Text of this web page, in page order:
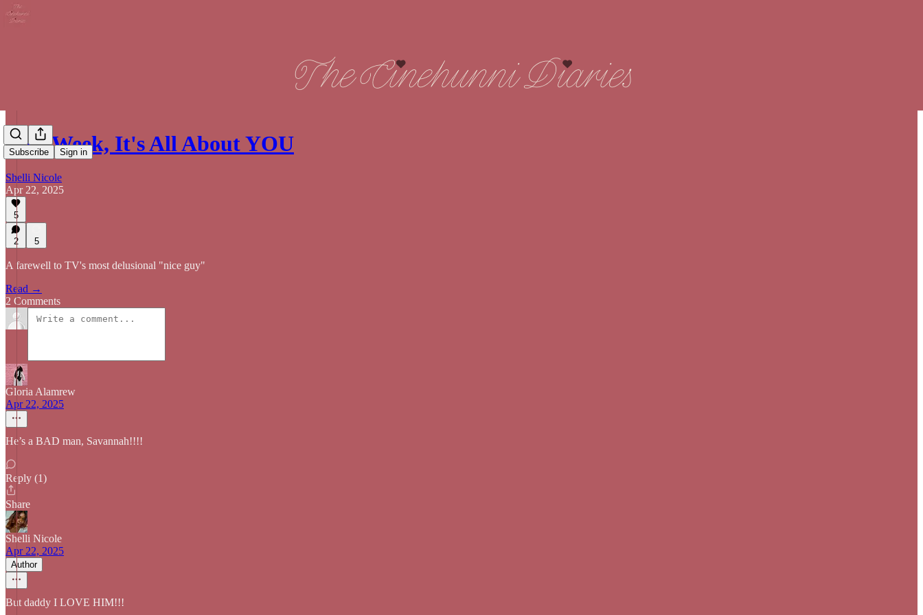
Subscribe Sign in
This Week, It's All About YOU
Shelli Nicole
Apr 22, 2025
5
2 5
A farewell to TV's most delusional "nice guy"
Read →
2 Comments
Gloria Alamrew
Apr 22, 2025
He’s a BAD man, Savannah!!!!
Reply (1)
Share
Shelli Nicole
Apr 22, 2025
Author
But daddy I LOVE HIM!!!